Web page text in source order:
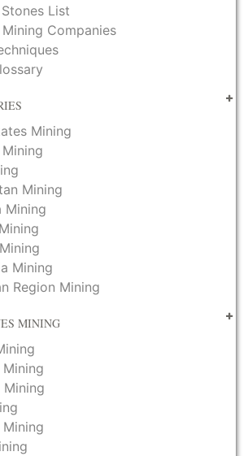
List
Companies
Mining
Mining
Mining
Mining
Region Mining
MINING
Mining